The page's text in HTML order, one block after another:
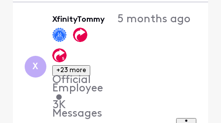
X
XfinityTommy
+23 more
Official
Employee
•
3K
Messages
5 months ago